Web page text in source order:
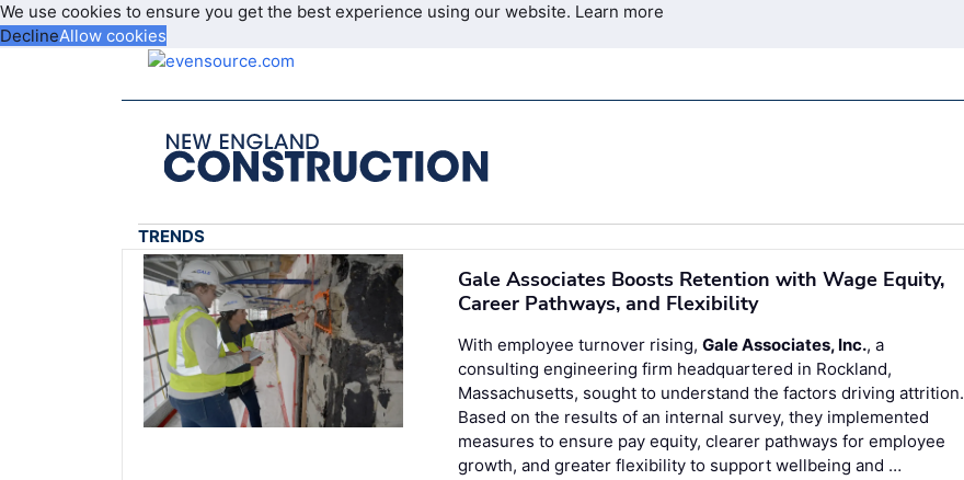
We use cookies to ensure you get the best experience using our website. Learn more
DeclineAllow cookies
TRENDS
Gale Associates Boosts Retention with Wage Equity,
Career Pathways, and Flexibility
With employee turnover rising,Gale Associates, Inc., a
consulting engineering firm headquartered in Rockland,
Massachusetts, sought to understand the factors driving attrition.
Based on the results of an internal survey, they implemented
measures to ensure pay equity, clearer pathways for employee
growth, and greater flexibility to support wellbeing and …